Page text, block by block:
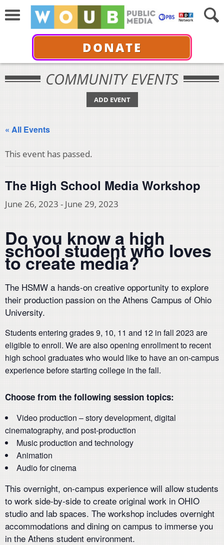
DONATE
COMMUNITY EVENTS
ADD EVENT
« All Events
This event has passed.
The High School Media Workshop
June 26, 2023 - June 29, 2023
Do you know a high
school student who loves
to create media?
The HSMW a hands-on creative opportunity to explore
their production passion on the Athens Campus of Ohio
University.
Students entering grades 9, 10, 11 and 12 in fall 2023 are
eligible to enroll. We are also opening enrollment to recent
high school graduates who would like to have an on-campus
experience before starting college in the fall.
Choose from the following session topics:
Video production – story development, digital
cinematography, and post-production
Music production and technology
Animation
Audio for cinema
This overnight, on-campus experience will allow students
to work side-by-side to create original work in OHIO
studio and lab spaces. The workshop includes overnight
accommodations and dining on campus to immerse you
in the Athens student environment.